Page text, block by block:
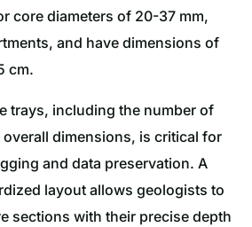
core diameters of 20-37 mm,
and have dimensions of
cm.
trays, including the number of
dimensions, is critical for
and data preservation. A
layout allows geologists to
sections with their precise depth